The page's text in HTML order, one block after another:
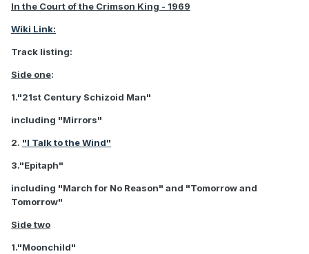
In the Court of the Crimson King - 1969
Wiki Link:
Track listing:
Side one:
1."21st Century Schizoid Man"
including "Mirrors"
2. "I Talk to the Wind"
3."Epitaph"
including "March for No Reason" and "Tomorrow and
Tomorrow"
Side two
1."Moonchild"